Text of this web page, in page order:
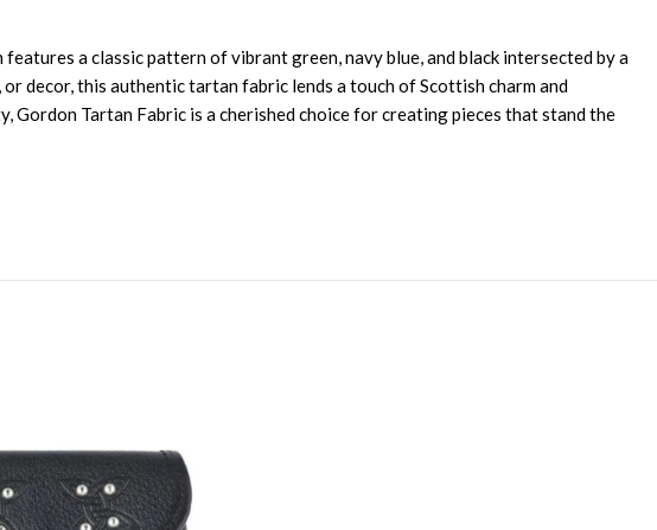
a classic pattern of vibrant green, navy blue, and black intersected by a
decor, this authentic tartan fabric lends a touch of Scottish charm and
Tartan Fabric is a cherished choice for creating pieces that stand the